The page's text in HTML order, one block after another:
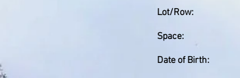
Lot/Row:
Space:
Date of Birth: